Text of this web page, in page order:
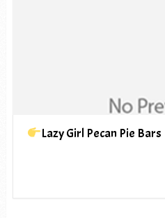
Lazy Girl Pecan Pie Bars